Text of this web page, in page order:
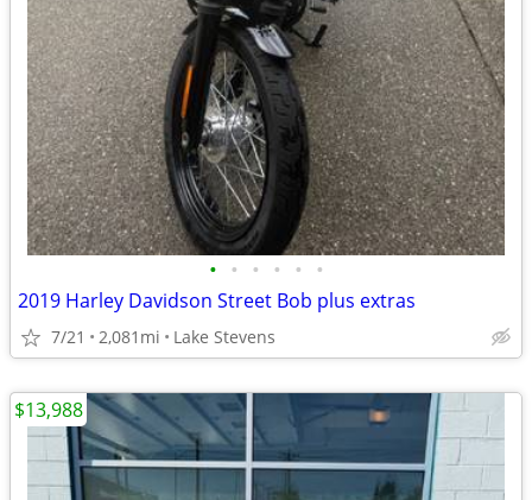
• • • • • •
2019 Harley Davidson Street Bob plus extras
7/21 2,081mi Lake Stevens
$13,988